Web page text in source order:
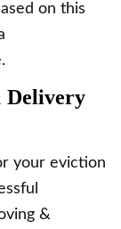
on this
Delivery
your eviction
&